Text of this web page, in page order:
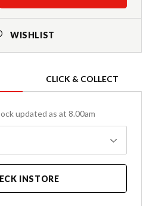
WISHLIST
CLICK & COLLECT
updated as at 8.00am
INSTORE